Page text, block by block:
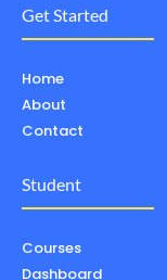
Get Started
Home
About
Contact
Student
Courses
Dashboard